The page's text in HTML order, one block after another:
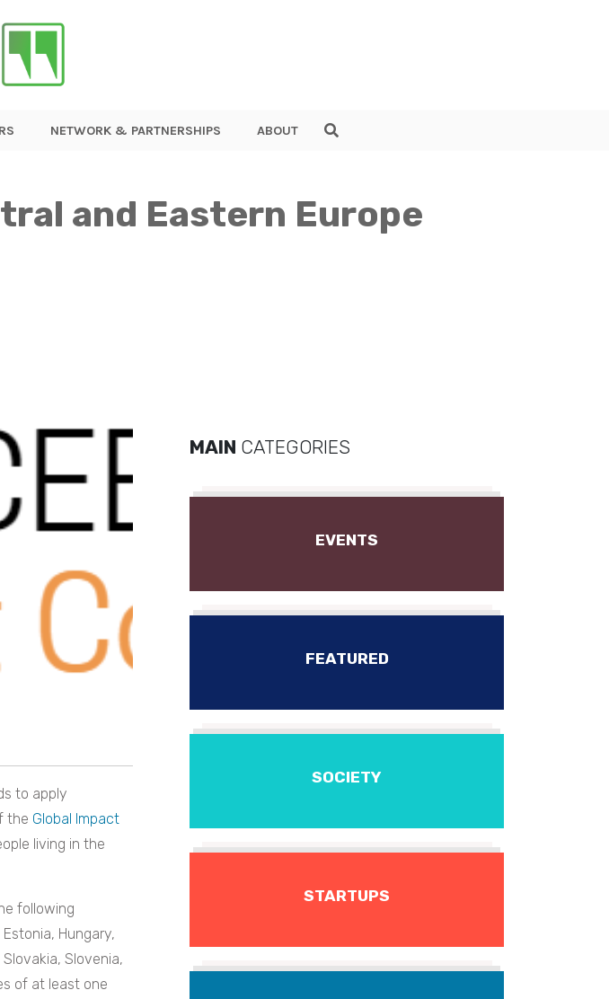
NETWORK & PARTNERSHIPS ABOUT
and Eastern Europe
to apply
the Global Impact
living in the
following
Hungary,
Slovenia,
of at least one
MAIN CATEGORIES
EVENTS
FEATURED
SOCIETY
STARTUPS